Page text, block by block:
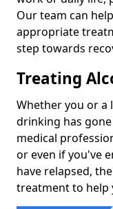
Our team can
appropriate
step towards
Treating
Whether you or a
drinking has
medical
or even if you've
have relapsed,
treatment to help